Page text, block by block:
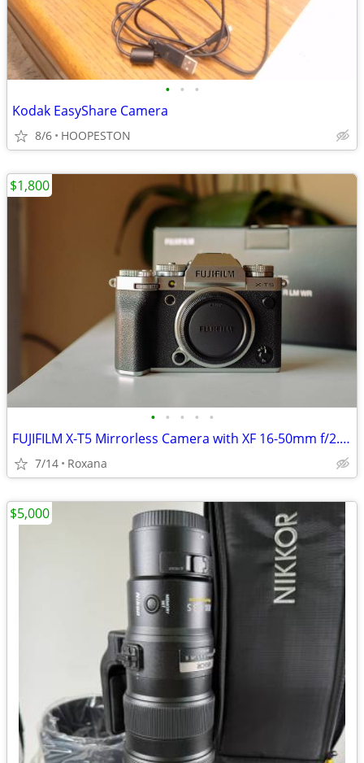
• • •
Kodak EasyShare Camera
8/6 HOOPESTON
• • • • •
FUJIFILM X-T5 Mirrorless Camera with XF 16-50mm f/2.8-4.8 Lens
7/14 Roxana
$1,800
$5,000